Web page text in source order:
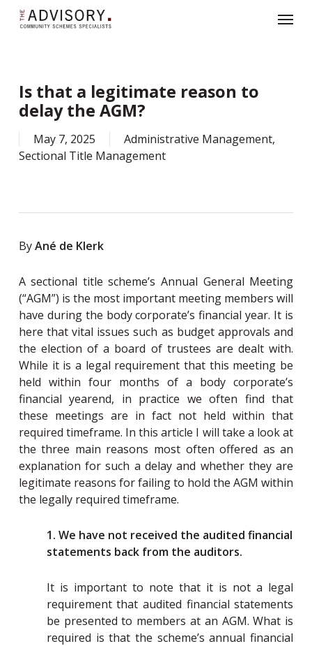
Sign up for our monthly newsletter here
319281899608567
Skip
Menu
Is that a legitimate reason to
delay the AGM?
May 7, 2025 Administrative Management,
Sectional Title Management
ByAné de Klerk
A sectional title scheme’s Annual General Meeting
(“AGM”) is the most important meeting members will
have during the body corporate’s financial year. It is
here that vital issues such as budget approvals and
the election of a board of trustees are dealt with.
While it is a legal requirement that this meeting be
held within four months of a body corporate’s
financial yearend, in practice we often find that
these meetings are in fact not held within that
required timeframe. In this article I will take a look at
the three main reasons most often offered as an
explanation for such a delay and whether they are
legitimate reasons for failing to hold the AGM within
the legally required timeframe.
1. We have not received the audited financial
statements back from the auditors.
It is important to note that it is not a legal
requirement that audited financial statements
be presented to members at an AGM. What is
required is that the scheme’s annual financial